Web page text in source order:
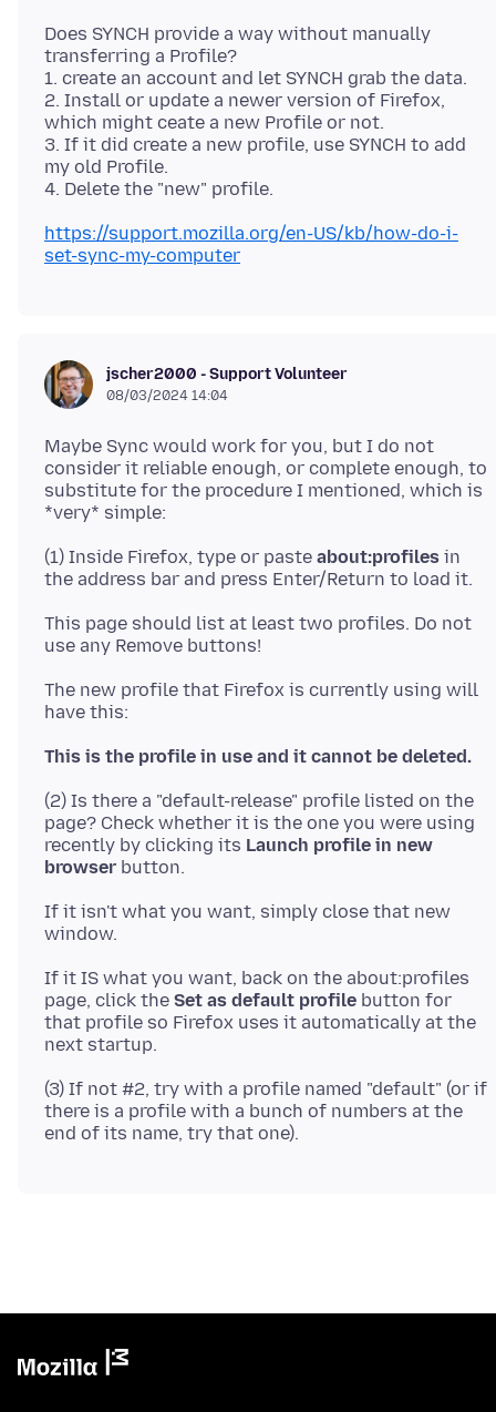
Does SYNCH provide a way without manually
transferring a Profile?
1. create an account and let SYNCH grab the data.
2. Install or update a newer version of Firefox,
which might ceate a new Profile or not.
3. If it did create a new profile, use SYNCH to add
my old Profile.
https://support.mozilla.org/en-US/kb/how-do-i-
set-sync-my-computer
jscher2000 - Support Volunteer
08/03/2024 14:04
Maybe Sync would work for you, but I do not
consider it reliable enough, or complete enough, to
substitute for the procedure I mentioned, which is
(1) Inside Firefox, type or paste about:profiles in
This page should list at least two profiles. Do not
The new profile that Firefox is currently using will
This is the profile in use and it cannot be deleted.
(2) Is there a "default-release" profile listed on the
page? Check whether it is the one you were using
recently by clicking its Launch profile in new
browser
If it isn't what you want, simply close that new
If it IS what you want, back on the about:profiles
page, click the Set as default profile button for
that profile so Firefox uses it automatically at the
(3) If not #2, try with a profile named "default" (or if
there is a profile with a bunch of numbers at the